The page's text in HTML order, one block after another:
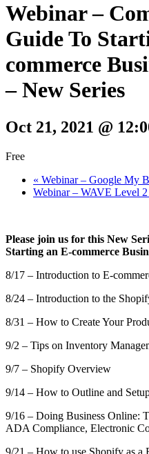
Webinar –
Guide To
commerce
– New Series
Oct 21, 2021 @
Free
« Webinar – Google My
Webinar – WAVE Level 2
Please join us for this New
Starting an E-commerce
8/17 – Introduction to E-
8/24 – Introduction to the
8/31 – How to Create Your
9/2 – Tips on Inventory
9/7 – Shopify Overview
9/14 – How to Outline and
9/16 – Doing Business Online:
ADA Compliance, Electronic
9/21 – How to use Shopify as a